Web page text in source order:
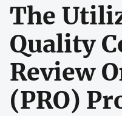
The
Quality
Review
(PRO)